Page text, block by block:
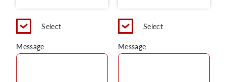
Select
Message
Select
Message